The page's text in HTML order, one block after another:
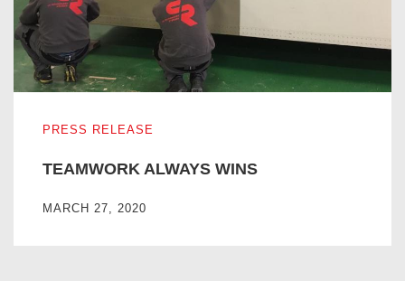
PRESS RELEASE
TEAMWORK ALWAYS WINS
MARCH 27, 2020